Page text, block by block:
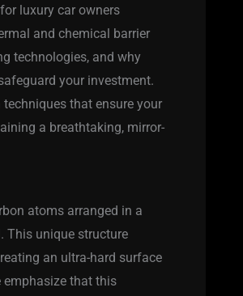
luxury car owners
and chemical barrier
technologies, and why
your investment.
that ensure your
a breathtaking, mirror-
atoms arranged in a
This unique structure
an ultra-hard surface
emphasize that this